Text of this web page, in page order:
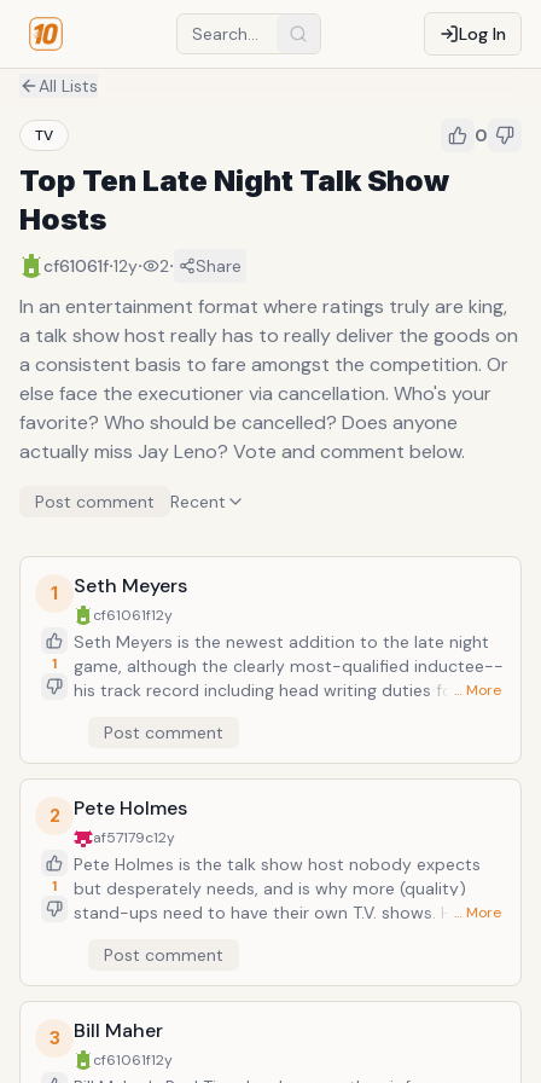
Log In
All Lists
TV 0
Top Ten Late Night Talk Show
Hosts
cf61061f·12y· 2· Share
In an entertainment format where ratings truly are king,
a talk show host really has to really deliver the goods on
a consistent basis to fare amongst the competition. Or
else face the executioner via cancellation. Who's your
favorite? Who should be cancelled? Does anyone
actually miss Jay Leno? Vote and comment below.
Post comment Recent
1
1
Seth Meyers
cf61061f12y
Seth Meyers is the newest addition to the late night
game, although the clearly most-qualified inductee--
his track record including head writing duties for SNL,
seasons, and then there was his 2011 roast of
President Obama at the White House correspondents
dinner. His show is still in its infancy (premiering in
February), and so far he's talked to mostly old
castmembers (being that SNL is filmed right next
door), but he does have the automatic lift of having
Fred Armisen in his live band.
… More
Post comment
2
1
Pete Holmes
af57179c12y
Pete Holmes is the talk show host nobody expects
but desperately needs, and is why more (quality)
stand-ups need to have their own T.V. shows. He is
happy. When Marc Maron appeared on his show he
told him "I get exhausted just looking at you." He hugs
every guest who comes out, every interview is
completely unstilted or prepared-feeling. It's a show
that feels like it was thought of five minutes before
… More
Post comment
3 Bill Maher
cf61061f12y